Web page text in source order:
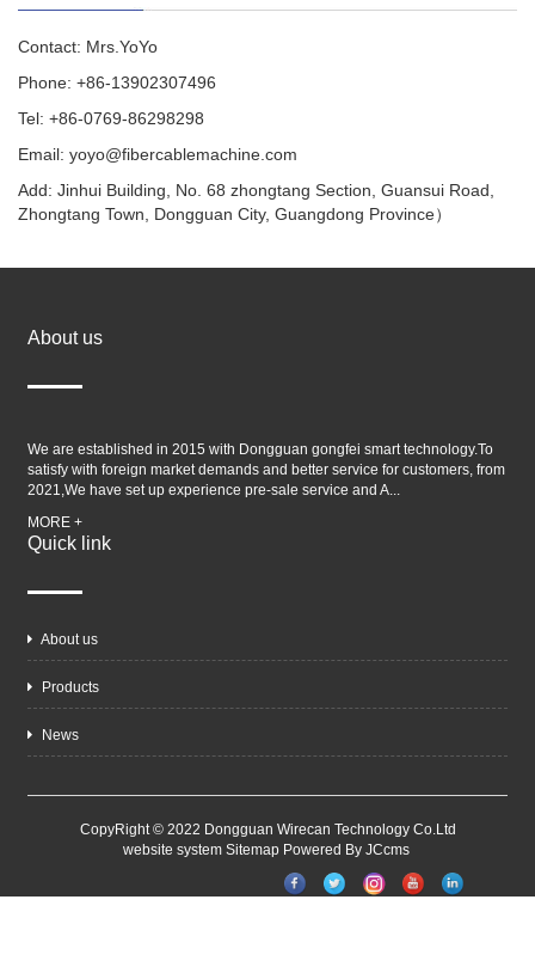
Contact: Mrs.YoYo
Phone: +86-13902307496
Tel: +86-0769-86298298
Email: yoyo@fibercablemachine.com
Add: Jinhui Building, No. 68 zhongtang Section, Guansui Road,
Zhongtang Town, Dongguan City, Guangdong Province）
About us
We are established in 2015 with Dongguan gongfei smart technology.To
satisfy with foreign market demands and better service for customers, from
2021,We have set up experience pre-sale service and A...
MORE +
Quick link
About us
Products
News
CopyRight © 2022 Dongguan Wirecan Technology Co.Ltd
website system Sitemap Powered By JCcms